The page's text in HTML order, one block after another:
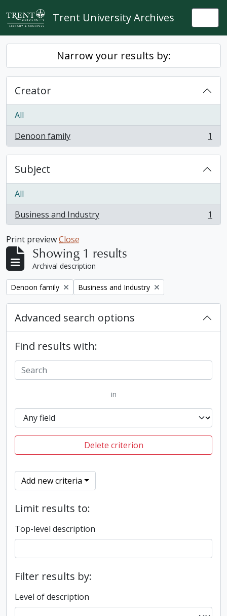
Skip to main content
Trent University Archives
Narrow your results by:
Creator
All
Denoon family
, 1 results 1
Subject
All
Business and Industry
, 1 results 1
Print previewClose
Showing 1 results
Archival description
Remove filter:
Denoon family Remove filter:
Business and Industry
Advanced search options
Find results with:
in
Delete criterion
Add new criteria
Limit results to:
Top-level description
Filter results by:
Level of description